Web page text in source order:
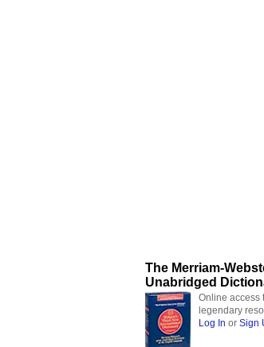
The Merriam-
Unabridged
Online access
legendary
Log In or Sign